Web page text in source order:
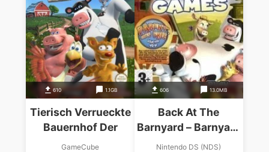
610 1.1GB
Tierisch Verrueckte
Bauernhof Der
GameCube
606 13.0MB
Back At The
Barnyard – Barnyard
Games
Nintendo DS (NDS)